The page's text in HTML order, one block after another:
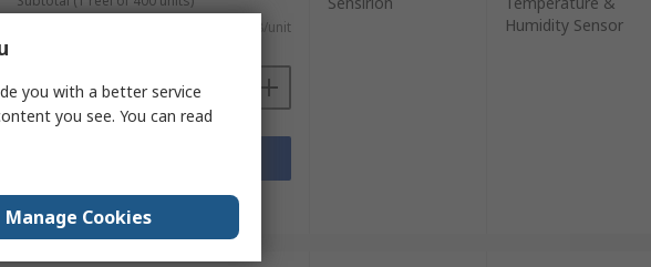
SGD16.708/unit
Datasheets
Humidity Sensor
you with a better service
you see. You can read
Manage Cookies